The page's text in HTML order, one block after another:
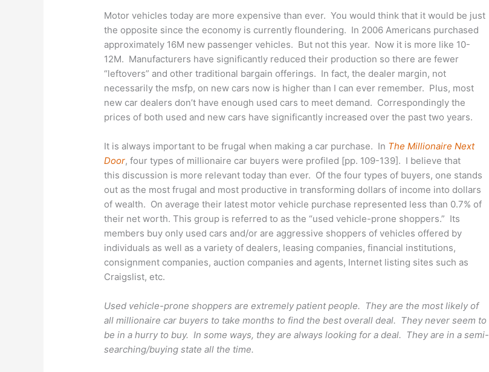
Motor vehicles today are more expensive than ever. You would think that it would be just
the opposite since the economy is currently floundering. In 2006 Americans purchased
approximately 16M new passenger vehicles. But not this year. Now it is more like 10-
12M. Manufacturers have significantly reduced their production so there are fewer
“leftovers” and other traditional bargain offerings. In fact, the dealer margin, not
necessarily the msfp, on new cars now is higher than I can ever remember. Plus, most
new car dealers don’t have enough used cars to meet demand. Correspondingly the
prices of both used and new cars have significantly increased over the past two years.
It is always important to be frugal when making a car purchase. In The Millionaire Next
Door, four types of millionaire car buyers were profiled [pp. 109-139]. I believe that
this discussion is more relevant today than ever. Of the four types of buyers, one stands
out as the most frugal and most productive in transforming dollars of income into dollars
of wealth. On average their latest motor vehicle purchase represented less than 0.7% of
their net worth. This group is referred to as the “used vehicle-prone shoppers.” Its
members buy only used cars and/or are aggressive shoppers of vehicles offered by
individuals as well as a variety of dealers, leasing companies, financial institutions,
consignment companies, auction companies and agents, Internet listing sites such as
Craigslist, etc.
Used vehicle-prone shoppers are extremely patient people. They are the most likely of
all millionaire car buyers to take months to find the best overall deal. They never seem to
be in a hurry to buy. In some ways, they are always looking for a deal. They are in a semi-
searching/buying state all the time.